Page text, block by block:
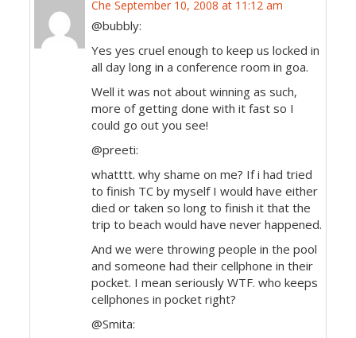
Che September 10, 2008 at 11:12 am
@bubbly:
Yes yes cruel enough to keep us locked in
all day long in a conference room in goa.
Well it was not about winning as such,
more of getting done with it fast so I
could go out you see!
@preeti:
whatttt. why shame on me? If i had tried
to finish TC by myself I would have either
died or taken so long to finish it that the
trip to beach would have never happened.
And we were throwing people in the pool
and someone had their cellphone in their
pocket. I mean seriously WTF. who keeps
cellphones in pocket right?
@Smita: